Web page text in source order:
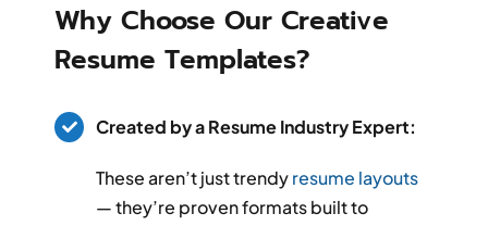
Why Choose Our Creative
Resume Templates?
Created by a Resume Industry Expert:
These aren’t just trendyresume layouts
— they’re proven formats built to